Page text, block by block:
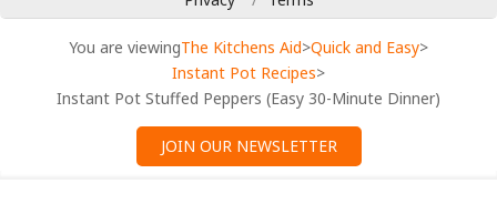
You are viewingThe Kitchens Aid>Quick and Easy>
Instant Pot Recipes>
Instant Pot Stuffed Peppers (Easy 30-Minute Dinner)
JOIN OUR NEWSLETTER